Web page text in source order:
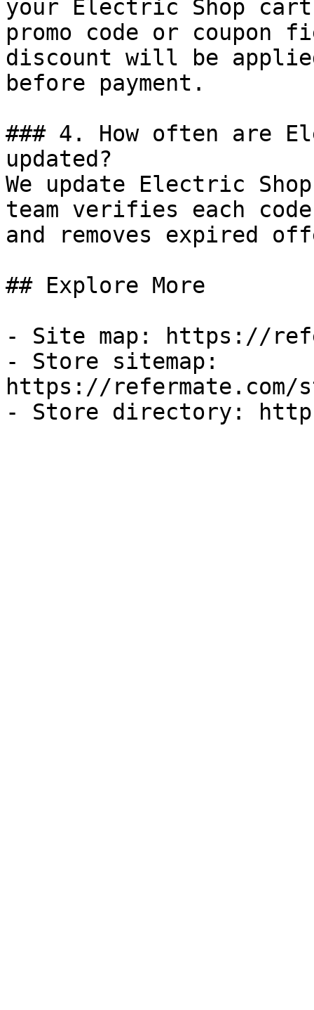
your Electric Shop
promo code or coupon
discount will be
before payment.
### 4. How often are
updated?
We update Electric
team verifies each
and removes expired
## Explore More
- Site map: https://
- Store sitemap:
https://refermate.com/
- Store directory: